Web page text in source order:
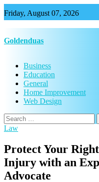
to
Friday, August 07, 2026
Goldenduas
Business
Education
General
Home Improvement
Web Design
Search
for:
Law
Protect Your
Injury with an
Advocate